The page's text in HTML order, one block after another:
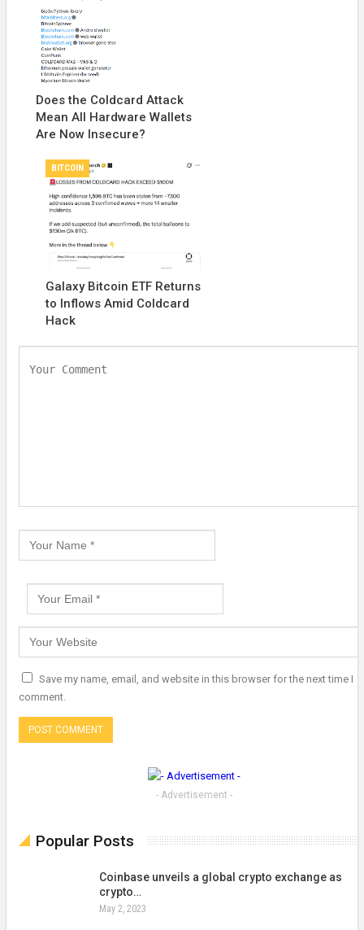
Does the Coldcard Attack
Mean All Hardware Wallets
Are Now Insecure?
BITCOIN
Galaxy Bitcoin ETF Returns
to Inflows Amid Coldcard
Hack
Save my name, email, and website in this browser for the next time I
comment.
- Advertisement -
Popular Posts
Coinbase unveils a global crypto exchange as
crypto…
May 2, 2023